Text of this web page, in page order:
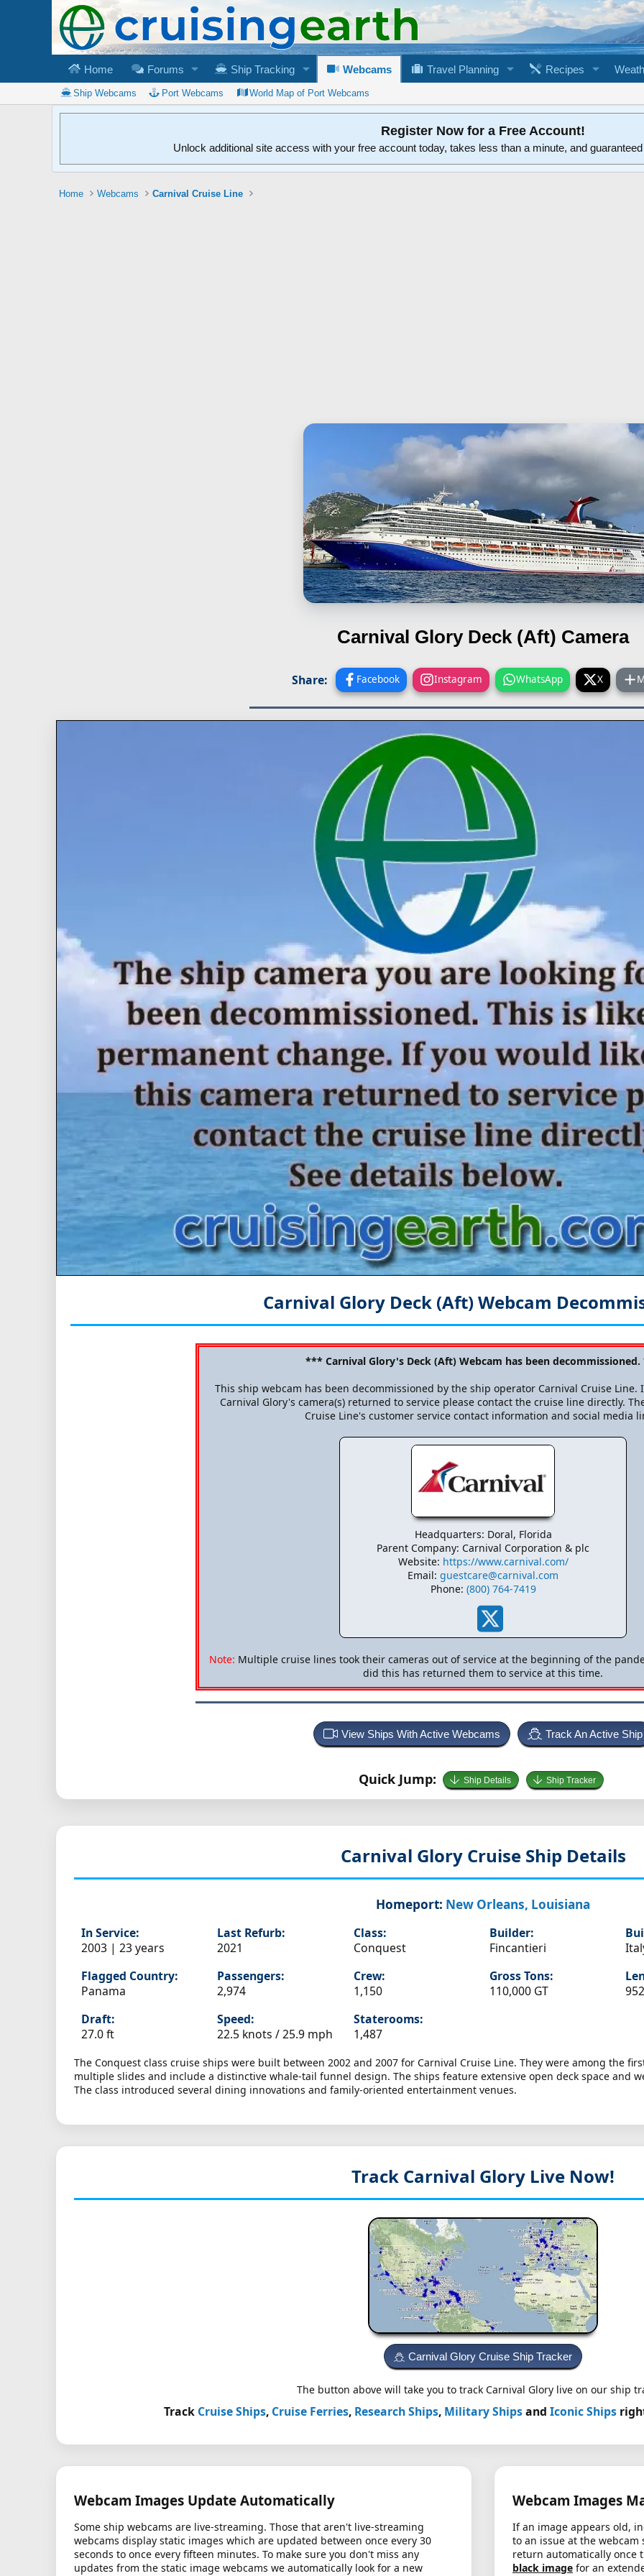
Home Forums Ship Tracking Webcams Travel Planning Recipes
Ship Webcams Port Webcams World Map of Port Webcams
Register Now for a Free Account!
Unlock additional site access with your free account today, takes less than a minute, and
Home Webcams Carnival Cruise Line
Carnival Glory Deck (Aft) Camera
Share: Facebook Instagram WhatsApp X
Carnival Glory Deck (Aft) Webcam
*** Carnival Glory's Deck (Aft) Webcam has been
This ship webcam has been decommissioned by the ship operator Carnival Cruise Line.
Carnival Glory's camera(s) returned to service please contact the cruise line directly.
Cruise Line's customer service contact information and social media
Headquarters: Doral, Florida
Parent Company: Carnival Corporation & plc
Website: https://www.carnival.com/
Email: guestcare@carnival.com
Phone: (800) 764-7419
Note: Multiple cruise lines took their cameras out of service at the beginning of the
did this has returned them to service at this time.
View Ships With Active Webcams Track An Active Ship
Quick Jump: Ship Details Ship Tracker
Carnival Glory Cruise Ship Details
Homeport: New Orleans, Louisiana
In Service:
2003 | 23 years
Last Refurb:
2021
Class:
Conquest
Builder:
Fincantieri
Flagged Country:
Panama
Passengers:
2,974
Crew:
1,150
Gross Tons:
110,000 GT
Draft:
27.0 ft
Speed:
22.5 knots /25.9 mph
Staterooms:
1,487
The Conquest class cruise ships were built between 2002 and 2007 for Carnival Cruise Line. They were among the
multiple slides and include a distinctive whale-tail funnel design. The ships feature extensive open deck space and
The class introduced several dining innovations and family-oriented entertainment venues.
Track Carnival Glory Live Now!
Carnival Glory Cruise Ship Tracker
The button above will take you to track Carnival Glory live on our ship
Track Cruise Ships, Cruise Ferries, Research Ships, Military Shipsand Iconic Ships
Webcam Images Update Automatically
Some ship webcams are live-streaming. Those that aren't live-streaming
webcams display static images which are updated between once every 30
seconds to once every fifteen minutes. To make sure you don't miss any
updates from the static image webcams we automatically look for a new
Webcam Images
If an image appears old,
to an issue at the
return automatically once
black image for an